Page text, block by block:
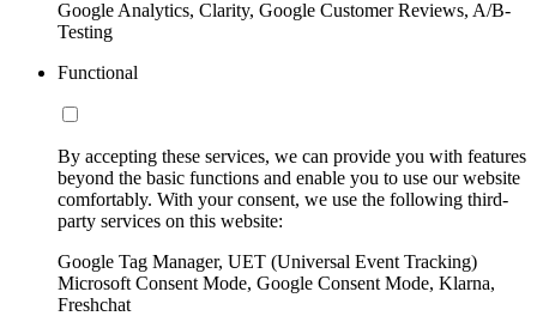
Google Analytics, Clarity, Google Customer Reviews, A/B-
Testing
Functional
By accepting these services, we can provide you with features
beyond the basic functions and enable you to use our website
comfortably. With your consent, we use the following third-
party services on this website:
Google Tag Manager, UET (Universal Event Tracking)
Microsoft Consent Mode, Google Consent Mode, Klarna,
Freshchat